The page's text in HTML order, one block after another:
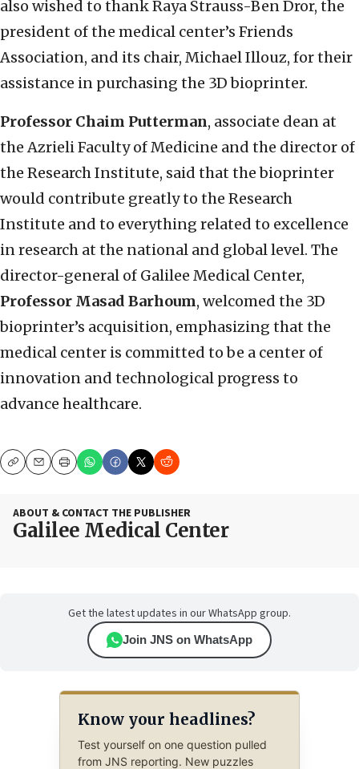
also wished to thank Raya Strauss-Ben Dror, the
president of the medical center’s Friends
Association, and its chair, Michael Illouz, for their
assistance in purchasing the 3D bioprinter.
Professor Chaim Putterman, associate dean at
the Azrieli Faculty of Medicine and the director of
the Research Institute, said that the bioprinter
would contribute greatly to the Research
Institute and to everything related to excellence
in research at the national and global level. The
director-general of Galilee Medical Center,
Professor Masad Barhoum, welcomed the 3D
bioprinter’s acquisition, emphasizing that the
medical center is committed to be a center of
innovation and technological progress to
advance healthcare.
CopyEmailPrint
ABOUT & CONTACT THE PUBLISHER
Galilee Medical Center
Get the latest updates in our WhatsApp group.
Join JNS on WhatsApp
Know your headlines?
Test yourself on one question pulled
from JNS reporting. New puzzles